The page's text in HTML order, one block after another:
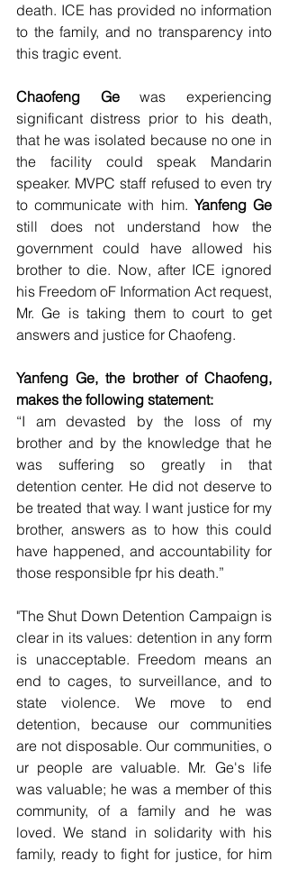
death. ICE has provided no information
to the family, and no transparency into
this tragic event.
Chaofeng Ge was experiencing
significant distress prior to his death,
that he was isolated because no one in
the facility could speak Mandarin
speaker. MVPC staff refused to even try
to communicate with him. Yanfeng Ge
still does not understand how the
government could have allowed his
brother to die. Now, after ICE ignored
his Freedom oF Information Act request,
Mr. Ge is taking them to court to get
answers and justice for Chaofeng.
Yanfeng Ge, the brother of Chaofeng,
makes the following statement:
“I am devasted by the loss of my
brother and by the knowledge that he
was suffering so greatly in that
detention center. He did not deserve to
be treated that way. I want justice for my
brother, answers as to how this could
have happened, and accountability for
those responsible fpr his death.”
"The Shut Down Detention Campaign is
clear in its values: detention in any form
is unacceptable. Freedom means an
end to cages, to surveillance, and to
state violence. We move to end
detention, because our communities
are not disposable. Our communities, o
ur people are valuable. Mr. Ge's life
was valuable; he was a member of this
community, of a family and he was
loved. We stand in solidarity with his
family, ready to fight for justice, for him